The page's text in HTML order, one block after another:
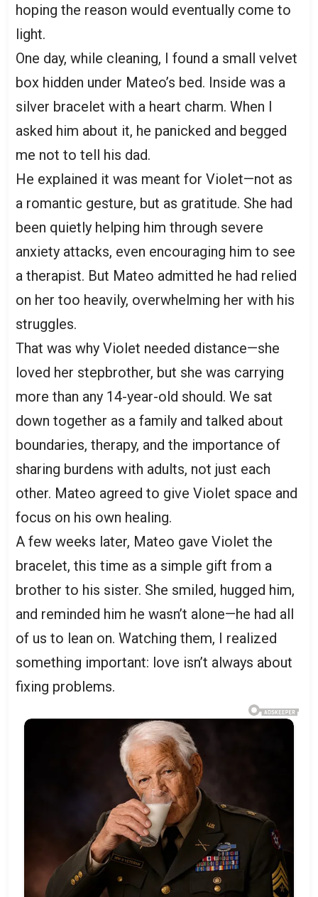
hoping the reason would eventually come to
light.
One day, while cleaning, I found a small velvet
box hidden under Mateo’s bed. Inside was a
silver bracelet with a heart charm. When I
asked him about it, he panicked and begged
me not to tell his dad.
He explained it was meant for Violet—not as
a romantic gesture, but as gratitude. She had
been quietly helping him through severe
anxiety attacks, even encouraging him to see
a therapist. But Mateo admitted he had relied
on her too heavily, overwhelming her with his
struggles.
That was why Violet needed distance—she
loved her stepbrother, but she was carrying
more than any 14-year-old should. We sat
down together as a family and talked about
boundaries, therapy, and the importance of
sharing burdens with adults, not just each
other. Mateo agreed to give Violet space and
focus on his own healing.
A few weeks later, Mateo gave Violet the
bracelet, this time as a simple gift from a
brother to his sister. She smiled, hugged him,
and reminded him he wasn’t alone—he had all
of us to lean on. Watching them, I realized
something important: love isn’t always about
fixing problems.